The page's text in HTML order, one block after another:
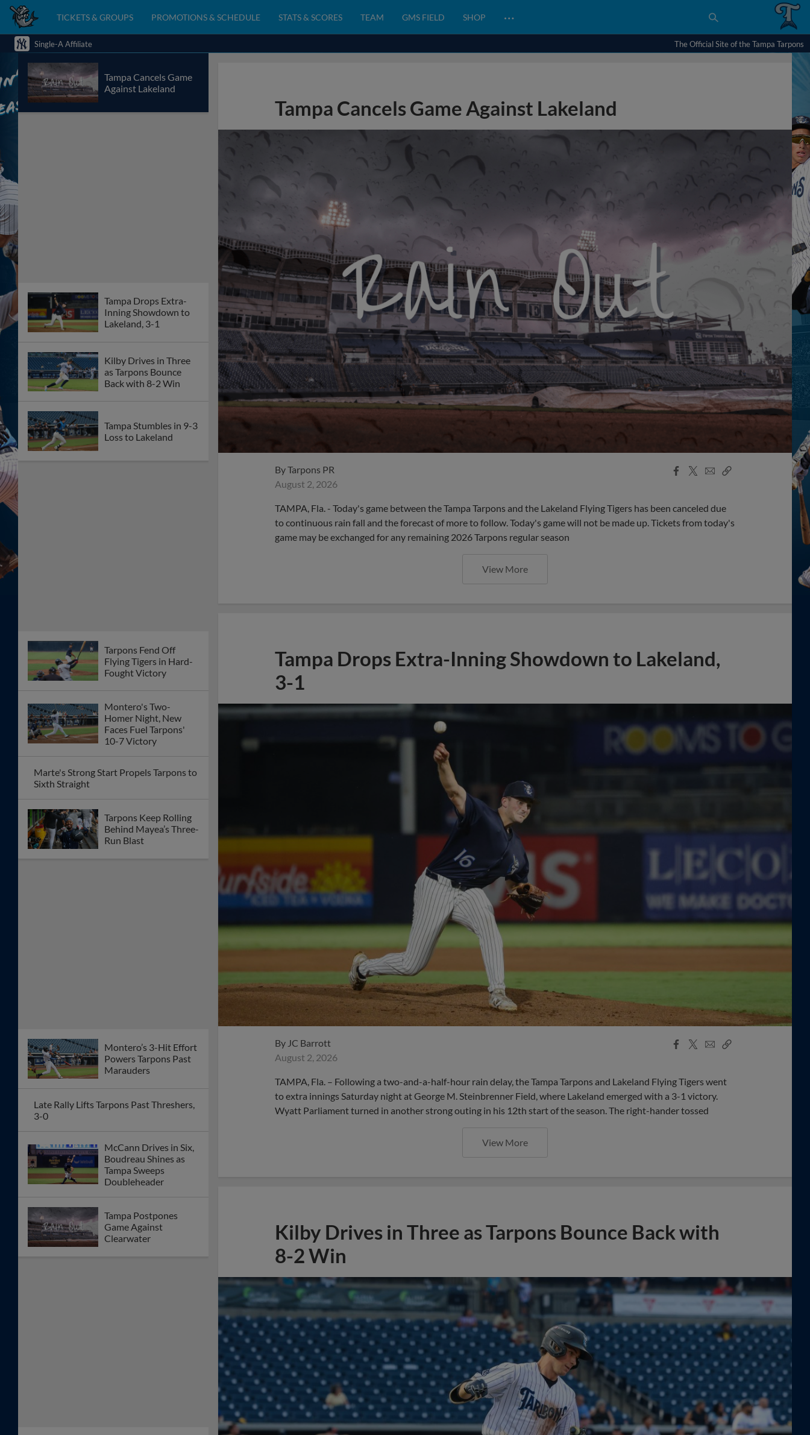
TICKETS & GROUPS PROMOTIONS & SCHEDULE STATS & SCORES TEAM GMS FIELD SHOP …
Single-A Affiliate The Official Site of the Tampa Tarpons
Tampa Cancels Game
Against Lakeland
Tampa Drops Extra-
Inning Showdown to
Lakeland, 3-1
Kilby Drives in Three
as Tarpons Bounce
Back with 8-2 Win
Tampa Stumbles in 9-3
Loss to Lakeland
Tarpons Fend Off
Flying Tigers in Hard-
Fought Victory
Montero's Two-
Homer Night, New
Faces Fuel Tarpons'
10-7 Victory
Marte's Strong Start Propels Tarpons to
Sixth Straight
Tarpons Keep Rolling
Behind Mayea’s Three-
Run Blast
Montero’s 3-Hit Effort
Powers Tarpons Past
Marauders
Late Rally Lifts Tarpons Past Threshers,
3-0
McCann Drives in Six,
Boudreau Shines as
Tampa Sweeps
Doubleheader
Tampa Postpones
Game Against
Clearwater
Tampa Cancels Game Against Lakeland
ByTarpons PR
August 2, 2026
Facebook
X
EmailCopy
TAMPA, Fla. - Today's game between the Tampa Tarpons and the Lakeland Flying Tigers has been canceled due
to continuous rain fall and the forecast of more to follow. Today's game will not be made up. Tickets from today's
game may be exchanged for any remaining 2026 Tarpons regular season
View More
Tampa Drops Extra-Inning Showdown to Lakeland,
3-1
By JC Barrott
August 2, 2026
Facebook
X
EmailCopy
TAMPA, Fla. – Following a two-and-a-half-hour rain delay, the Tampa Tarpons and Lakeland Flying Tigers went
to extra innings Saturday night at George M. Steinbrenner Field, where Lakeland emerged with a 3-1 victory.
Wyatt Parliament turned in another strong outing in his 12th start of the season. The right-hander tossed
View More
Kilby Drives in Three as Tarpons Bounce Back with
8-2 Win